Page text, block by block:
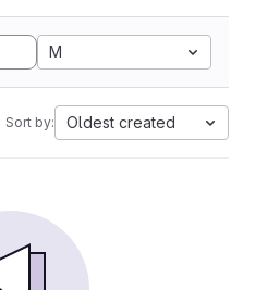
M
Sort by: Oldest created